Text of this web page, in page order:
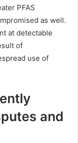
PFAS
as well.
at detectable
of
use of
and